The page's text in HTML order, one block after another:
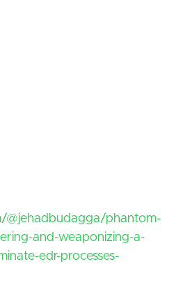
@jehadbudagga/phantom-
and-weaponizing-a-
edr-processes-